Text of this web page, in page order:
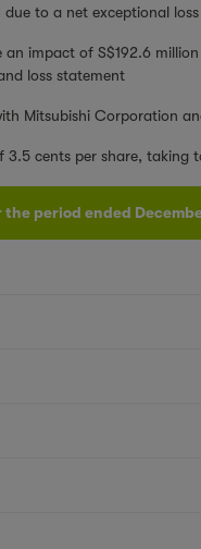
due to a net exceptional
an impact of S$192.6
loss statement
Mitsubishi Corporation
3.5 cents per share,
period ended